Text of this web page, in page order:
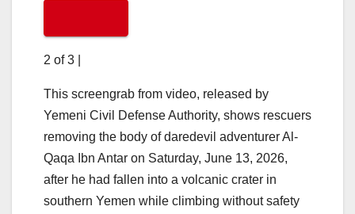
2 of 3
This screengrab from video, released by
Yemeni Civil Defense Authority, shows rescuers
removing the body of daredevil adventurer Al-
Qaqa Ibn Antar on Saturday, June 13, 2026,
after he had fallen into a volcanic crater in
southern Yemen while climbing without safety